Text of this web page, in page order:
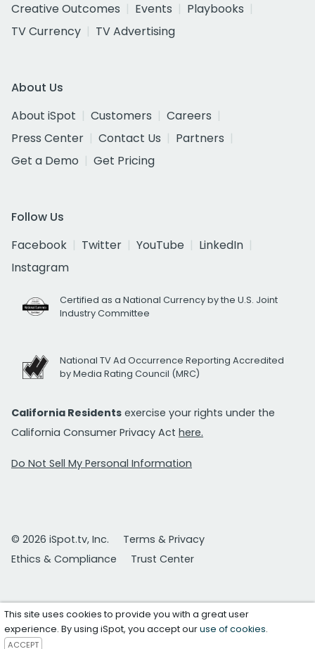
Creative Outcomes
Events
Playbooks
TV Currency
TV Advertising
About Us
About iSpot
Customers
Careers
Press Center
Contact Us
Partners
Get a Demo
Get Pricing
Follow Us
Facebook
Twitter YouTube
LinkedIn
Instagram
Certified as a National Currency by the U.S. Joint
Industry Committee
National TV Ad Occurrence Reporting Accredited
by Media Rating Council (MRC)
California Residents exercise your rights under the
California Consumer Privacy Act here.
Do Not Sell My Personal Information
© 2026 iSpot.tv, Inc.
Terms & Privacy
Ethics & Compliance
Trust Center
This site uses cookies to provide you with a great user
experience. By using iSpot, you accept ouruse of cookies.
ACCEPT